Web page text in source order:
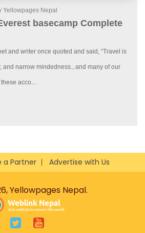
Yellowpages Nepal
basecamp Complete
and writer once quoted and said, “Travel is
and narrow mindedness., and many of our
acco...
a Partner Advertise with Us
Yellowpages Nepal.